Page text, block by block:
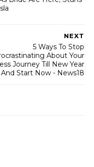
NEXT
5 Ways To Stop
About Your
Journey Till New Year
And Start Now - News18